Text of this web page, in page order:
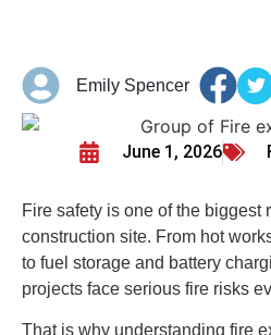
Emily Spencer
June 1, 2026
Fire safety is one of the biggest
construction site. From hot
to fuel storage and battery
projects face serious fire risks
That is why understanding fire